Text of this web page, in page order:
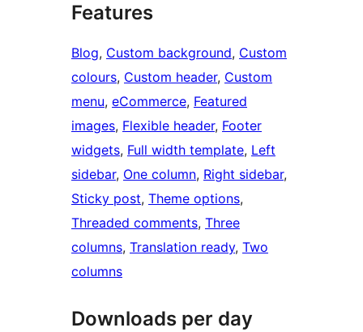
Features
Blog, Custom background, Custom
colours, Custom header, Custom
menu, eCommerce, Featured
images, Flexible header, Footer
widgets, Full width template, Left
sidebar, One column, Right sidebar
Sticky post, Theme options
Threaded comments, Three
columns, Translation ready, Two
columns
Downloads per day